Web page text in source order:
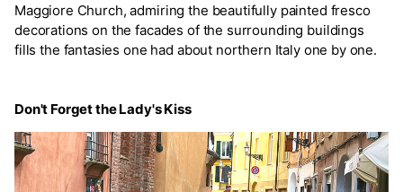
Maggiore Church, admiring the beautifully painted fresco
decorations on the facades of the surrounding buildings
fills the fantasies one had about northern Italy one by one.
Don't Forget the Lady's Kiss